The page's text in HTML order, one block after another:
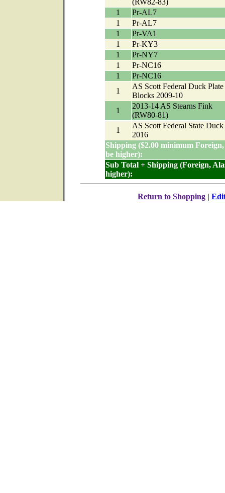
(RW82-83)
1
Pr-AL7
1
Pr-AL7
1
Pr-VA1
1
Pr-KY3
1
Pr-NY7
1
Pr-NC16
1
Pr-NC16
1
AS Scott Federal Duck Plate
Blocks 2009-10
1
2013-14 AS Stearns Fink
(RW80-81)
1
AS Scott Federal State Duck
2016
Shipping ($2.00 minimum
be higher):
Sub Total + Shipping (Foreign,
higher):
Return to Shopping |